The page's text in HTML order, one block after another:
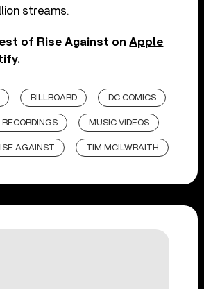
streams.
of Rise Against onApple
.
BILLBOARD DC COMICS
MUSIC VIDEOS
AGAINST TIM MCILWRAITH